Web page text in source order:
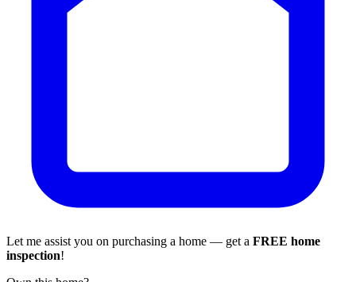
Let me assist you on purchasing a home — get a FREE home
inspection!